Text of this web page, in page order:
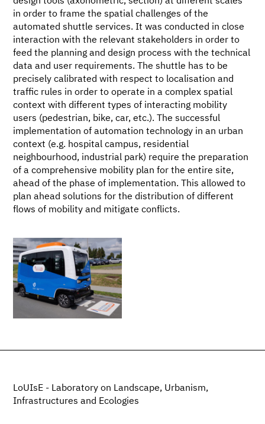
in order to frame the spatial challenges of the
automated shuttle services. It was conducted in close
interaction with the relevant stakeholders in order to
feed the planning and design process with the technical
data and user requirements. The shuttle has to be
precisely calibrated with respect to localisation and
traffic rules in order to operate in a complex spatial
context with different types of interacting mobility
users (pedestrian, bike, car, etc.). The successful
implementation of automation technology in an urban
context (e.g. hospital campus, residential
neighbourhood, industrial park) require the preparation
of a comprehensive mobility plan for the entire site,
ahead of the phase of implementation. This allowed to
plan ahead solutions for the distribution of different
flows of mobility and mitigate conflicts.
LoUIsE - Laboratory on Landscape, Urbanism,
Infrastructures and Ecologies